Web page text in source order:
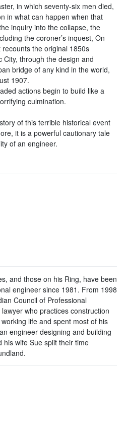
in which seventy-six men died,
in what can happen when that
inquiry into the collapse, the
the coroner’s inquest, On
the original 1850s
through the design and
bridge of any kind in the world,
1907.
actions begin to build like a
culmination.
of this terrible historical event
it is a powerful cautionary tale
of an engineer.
and those on his Ring, have been
engineer since 1981. From 1998
Council of Professional
who practices construction
life and spent most of his
engineer designing and building
wife Sue split their time